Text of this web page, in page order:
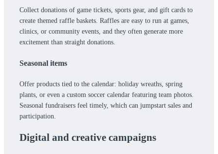
Collect donations of game tickets, sports gear, and gift cards to
create themed raffle baskets. Raffles are easy to run at games,
clinics, or community events, and they often generate more
excitement than straight donations.
Seasonal items
Offer products tied to the calendar: holiday wreaths, spring
plants, or even a custom soccer calendar featuring team photos.
Seasonal fundraisers feel timely, which can jumpstart sales and
participation.
Digital and creative campaigns